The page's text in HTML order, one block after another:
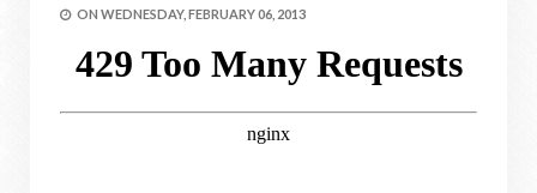
ON WEDNESDAY, FEBRUARY 06, 2013